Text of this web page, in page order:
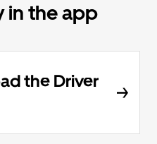
in the app
the Driver